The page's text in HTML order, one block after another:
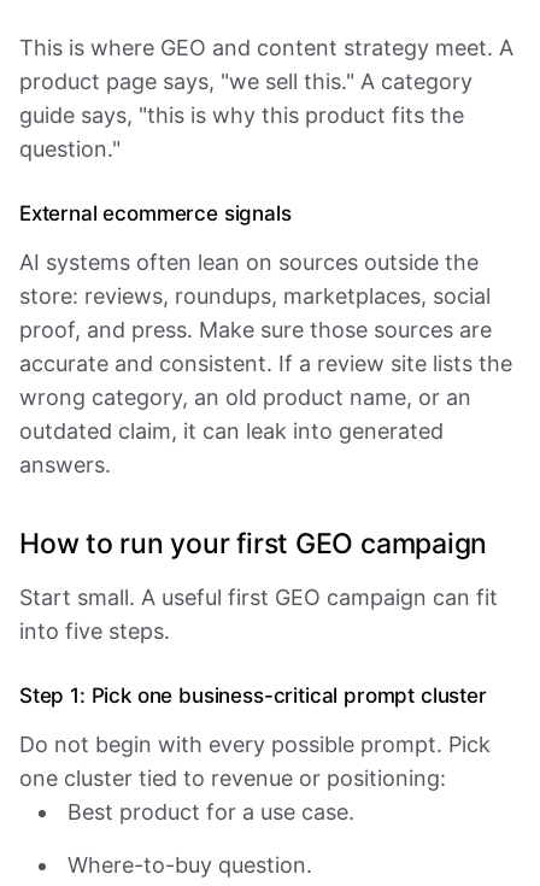
This is where GEO and content strategy meet. A
product page says, "we sell this." A category
guide says, "this is why this product fits the
question."
External ecommerce signals
AI systems often lean on sources outside the
store: reviews, roundups, marketplaces, social
proof, and press. Make sure those sources are
accurate and consistent. If a review site lists the
wrong category, an old product name, or an
outdated claim, it can leak into generated
answers.
How to run your first GEO campaign
Start small. A useful first GEO campaign can fit
into five steps.
Step 1: Pick one business-critical prompt cluster
Do not begin with every possible prompt. Pick
one cluster tied to revenue or positioning:
Best product for a use case.
Where-to-buy question.